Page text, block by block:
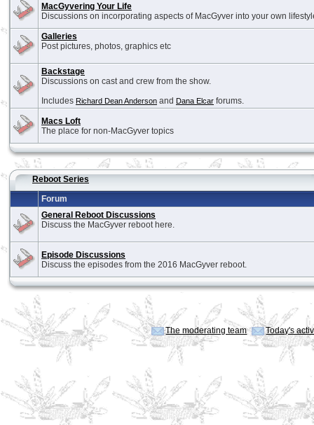
MacGyvering Your Life
Discussions on incorporating aspects of MacGyver into your own
Galleries
Post pictures, photos, graphics etc
Backstage
Discussions on cast and crew from the show.
Includes Richard Dean Anderson and Dana Elcar forums.
Macs Loft
The place for non-MacGyver topics
Reboot Series
Forum
General Reboot Discussions
Discuss the MacGyver reboot here.
Episode Discussions
Discuss the episodes from the 2016 MacGyver reboot.
The moderating team Today's